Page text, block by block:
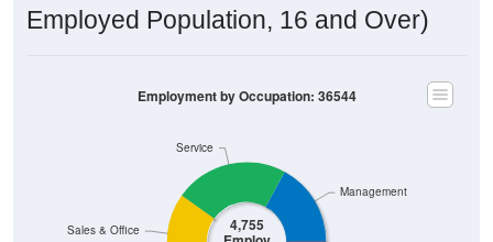
Employed Population, 16 and Over)
4,755
Service
Sales & Office
Management
Employment by Occupation: 36544